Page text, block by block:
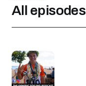
All episodes